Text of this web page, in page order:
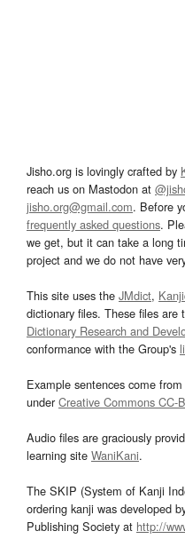
Jisho.org is lovingly crafted by
reach us on Mastodon at
jisho.org@gmail.com. Before
frequently asked questions.
we get, but it can take a long
project and we do not have
This site uses the JMdict,
dictionary files. These files are
Dictionary Research and
conformance with the Group's
Example sentences come
underCreative Commons CC-
Audio files are graciously
learning site WaniKani.
The SKIP (System of Kanji
ordering kanji was developed
Publishing Society at http://